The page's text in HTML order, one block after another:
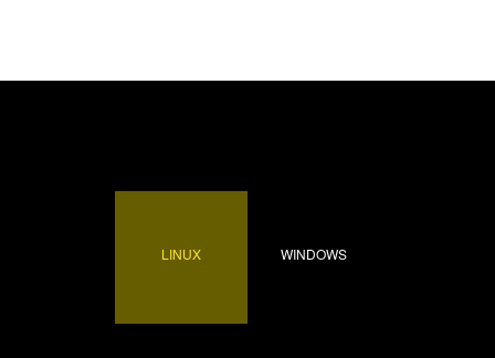
LINUX WINDOWS